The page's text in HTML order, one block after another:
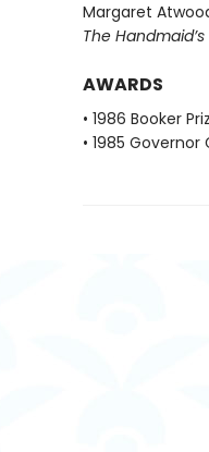
Margaret
The
AWARDS
• 1986 Booker
• 1985